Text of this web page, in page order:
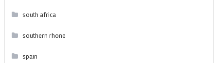
south africa
southern rhone
spain